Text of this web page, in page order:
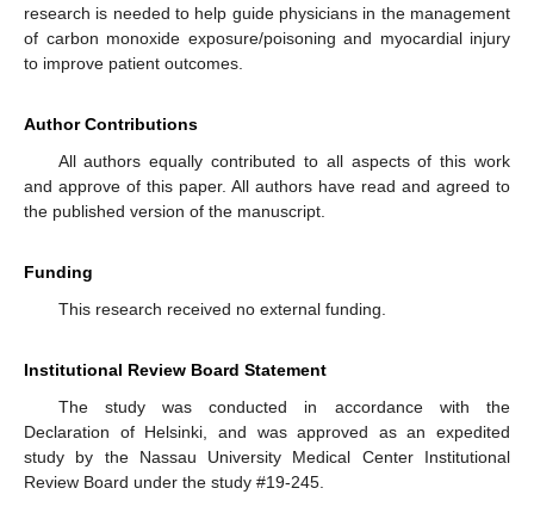
research is needed to help guide physicians in the management
of carbon monoxide exposure/poisoning and myocardial injury
to improve patient outcomes.
Author Contributions
All authors equally contributed to all aspects of this work
and approve of this paper. All authors have read and agreed to
the published version of the manuscript.
Funding
This research received no external funding.
Institutional Review Board Statement
The study was conducted in accordance with the
Declaration of Helsinki, and was approved as an expedited
study by the Nassau University Medical Center Institutional
Review Board under the study #19-245.